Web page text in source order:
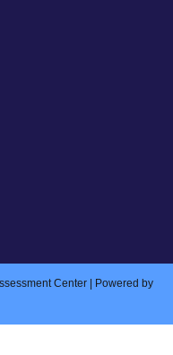
Center | Powered by